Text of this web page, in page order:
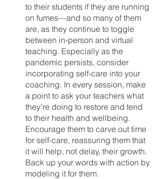
to their students if they are running
on fumes—and so many of them
are, as they continue to toggle
between in-person and virtual
teaching. Especially as the
pandemic persists, consider
incorporating self-care into your
coaching. In every session, make
a point to ask your teachers what
they’re doing to restore and tend
to their health and wellbeing.
Encourage them to carve out time
for self-care, reassuring them that
it will help, not delay, their growth.
Back up your words with action by
modeling it for them.